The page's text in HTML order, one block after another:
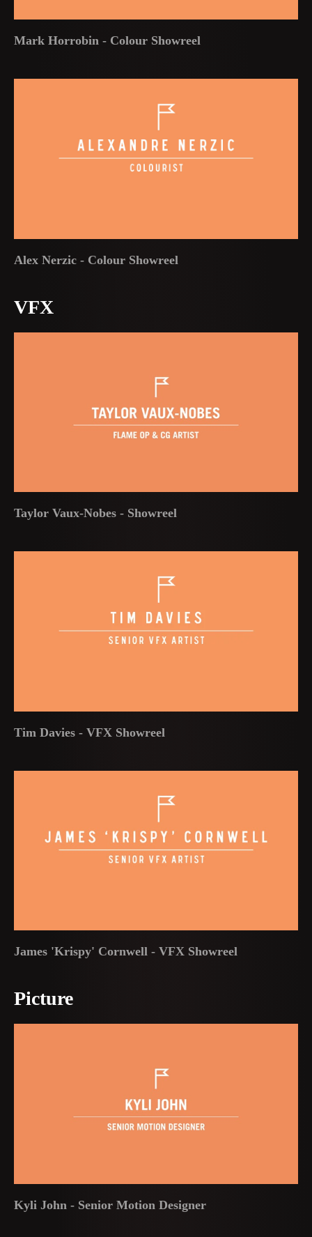
Mark Horrobin - Colour Showreel
Alex Nerzic - Colour Showreel
VFX
Taylor Vaux-Nobes - Showreel
Tim Davies - VFX Showreel
James 'Krispy' Cornwell - VFX Showreel
Picture
Kyli John - Senior Motion Designer